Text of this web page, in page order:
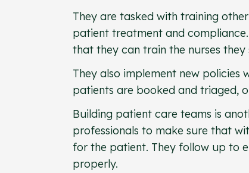
They are tasked with training
patient treatment and
that they can train the nurses
They also implement new policies
patients are booked and triaged,
Building patient care teams is
professionals to make sure that
for the patient. They follow up to
properly.